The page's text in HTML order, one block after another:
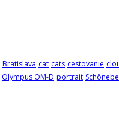
Bratislava cat cats cestovanie
Olympus OM-D portrait